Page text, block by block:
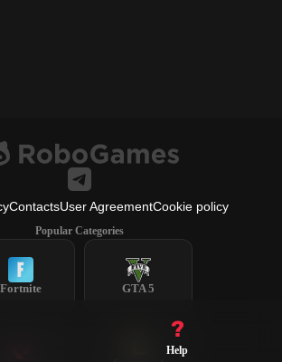
ContactsUser AgreementCookie policy
Popular Categories
Fortnite GTA 5
Help